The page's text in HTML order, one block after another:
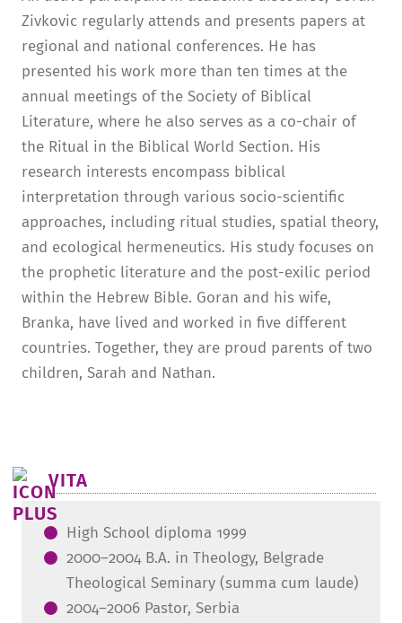
Zivkovic regularly attends and presents papers at
regional and national conferences. He has
presented his work more than ten times at the
annual meetings of the Society of Biblical
Literature, where he also serves as a co-chair of
the Ritual in the Biblical World Section. His
research interests encompass biblical
interpretation through various socio-scientific
approaches, including ritual studies, spatial theory,
and ecological hermeneutics. His study focuses on
the prophetic literature and the post-exilic period
within the Hebrew Bible. Goran and his wife,
Branka, have lived and worked in five different
countries. Together, they are proud parents of two
children, Sarah and Nathan.
VITA
High School diploma 1999
2000–2004 B.A. in Theology, Belgrade
Theological Seminary (summa cum laude)
2004–2006 Pastor, Serbia